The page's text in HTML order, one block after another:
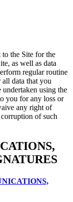
the Site for the
as well as data
regular routine
all data that you
using the
you for any loss or
any right of
of such